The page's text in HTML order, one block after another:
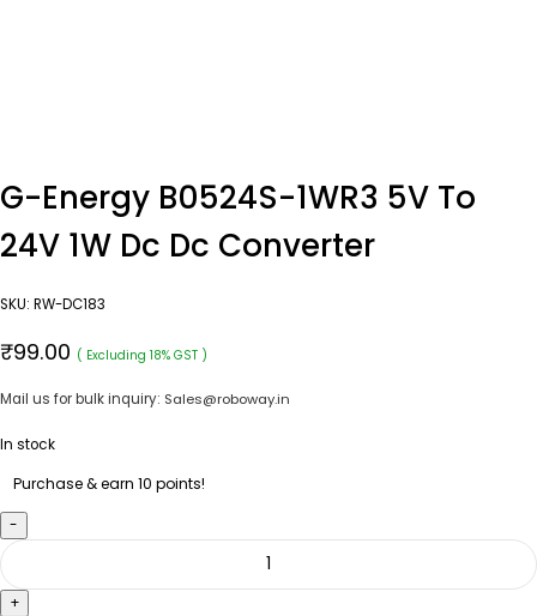
G-Energy B0524S-1WR3 5V To
24V 1W Dc Dc Converter
SKU: RW-DC183
₹99.00 ( Excluding 18% GST )
Mail us for bulk inquiry: Sales@roboway.in
In stock
Purchase & earn 10 points!